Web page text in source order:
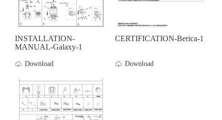
INSTALLATION-
MANUAL-Galaxy-1
Download
CERTIFICATION-Berica-1
Download